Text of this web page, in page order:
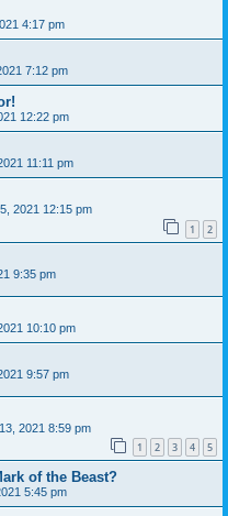
4:17 pm
7:12 pm
12:22 pm
11:11 pm
2021 12:15 pm
1 2
9:35 pm
10:10 pm
9:57 pm
2021 8:59 pm
1 2 3 4 5
of the Beast?
5:45 pm